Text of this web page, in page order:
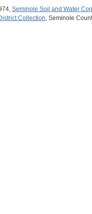
Seminole Soil and Water
Collection, Seminole